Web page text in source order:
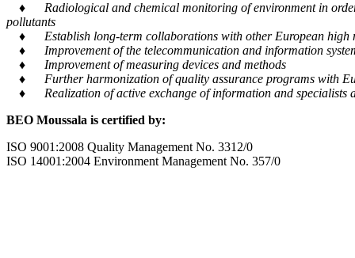
♦ Radiological and chemical monitoring of environment in order
pollutants
♦ Establish long-term collaborations with other European high
♦ Improvement of the telecommunication and information
♦ Improvement of measuring devices and methods
♦ Further harmonization of quality assurance programs with
♦ Realization of active exchange of information and specialists
BEO Moussala is certified by:
ISO 9001:2008 Quality Management No. 3312/0
ISO 14001:2004 Environment Management No. 357/0